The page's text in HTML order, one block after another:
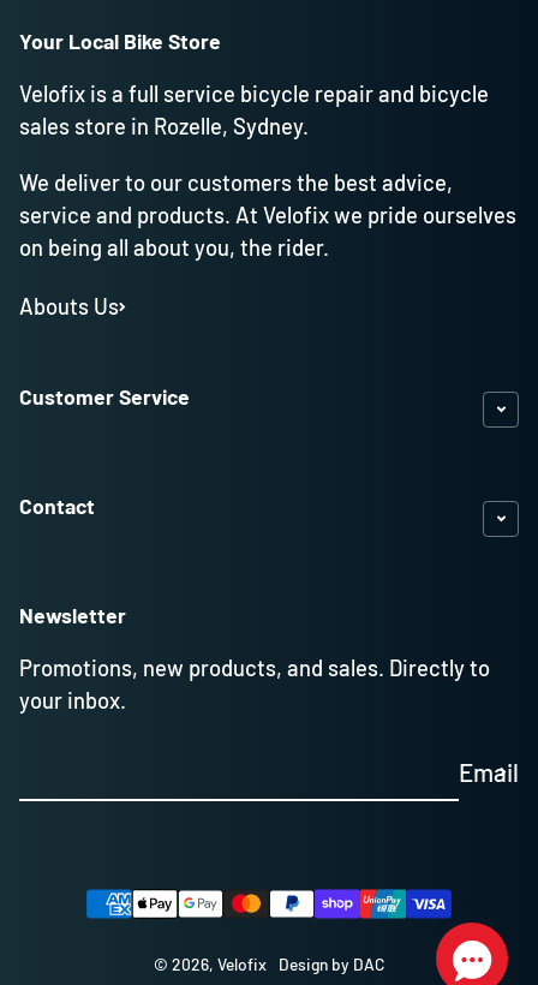
Your Local Bike Store
Velofix is a full service bicycle repair and bicycle
sales store in Rozelle, Sydney.
We deliver to our customers the best advice,
service and products. At Velofix we pride ourselves
on being all about you, the rider.
Abouts Us
Customer Service
Contact
Newsletter
Promotions, new products, and sales. Directly to
your inbox.
Email
Payment methods
© 2026, Velofix Design by DAC